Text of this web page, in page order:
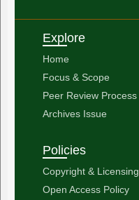
Explore
Home
Focus & Scope
Peer Review Process
Archives Issue
Policies
Copyright & Licensing
Open Access Policy